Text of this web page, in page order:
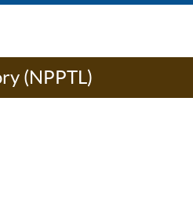
(NPPTL)